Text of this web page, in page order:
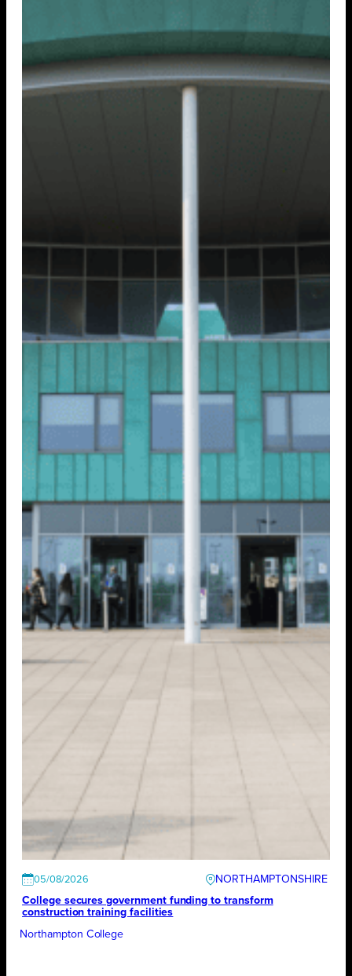
05/08/2026
NORTHAMPTONSHIRE
College secures government funding to transform
construction training facilities
Northampton College